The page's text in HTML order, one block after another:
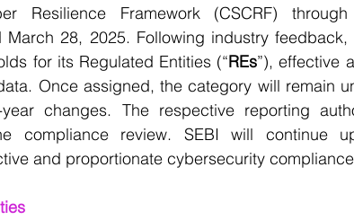
Resilience Framework (CSCRF)
28, 2025. Following industry feedback,
for its Regulated Entities (“REs”), effective
Once assigned, the category will remain
changes. The respective reporting
compliance review. SEBI will continue
and proportionate cybersecurity